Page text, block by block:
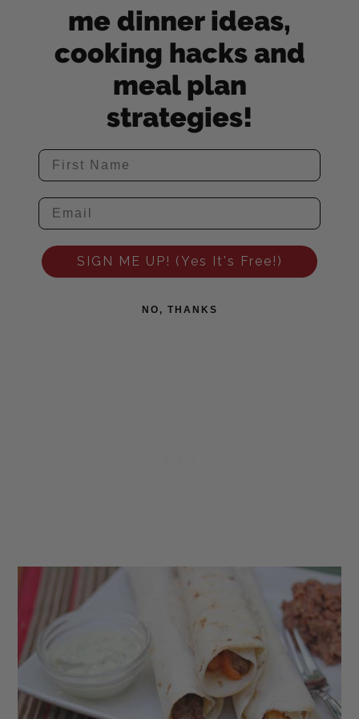
me dinner ideas,
cooking hacks and
meal plan
strategies!
SIGN ME UP! (Yes It's Free!)
NO, THANKS